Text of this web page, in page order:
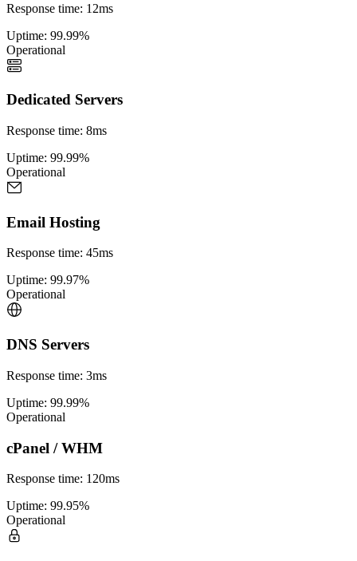
Response time: 12ms
Uptime: 99.99%
Operational
Dedicated Servers
Response time: 8ms
Uptime: 99.99%
Operational
Email Hosting
Response time: 45ms
Uptime: 99.97%
Operational
DNS Servers
Response time: 3ms
Uptime: 99.99%
Operational
cPanel / WHM
Response time: 120ms
Uptime: 99.95%
Operational